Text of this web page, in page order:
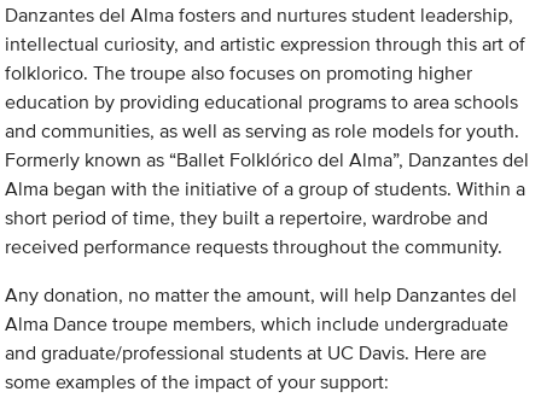
Danzantes del Alma fosters and nurtures student leadership,
intellectual curiosity, and artistic expression through this art of
folklorico. The troupe also focuses on promoting higher
education by providing educational programs to area schools
and communities, as well as serving as role models for youth.
Formerly known as “Ballet Folklórico del Alma”, Danzantes del
Alma began with the initiative of a group of students. Within a
short period of time, they built a repertoire, wardrobe and
received performance requests throughout the community.
Any donation, no matter the amount, will help Danzantes del
Alma Dance troupe members, which include undergraduate
and graduate/professional students at UC Davis. Here are
some examples of the impact of your support: